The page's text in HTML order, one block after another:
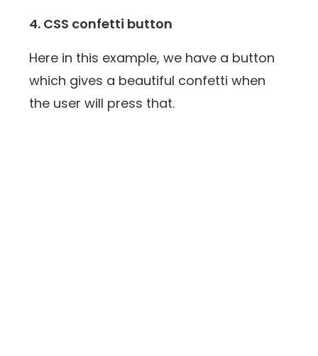
4. CSS confetti button
Here in this example, we have a button
which gives a beautiful confetti when
the user will press that.